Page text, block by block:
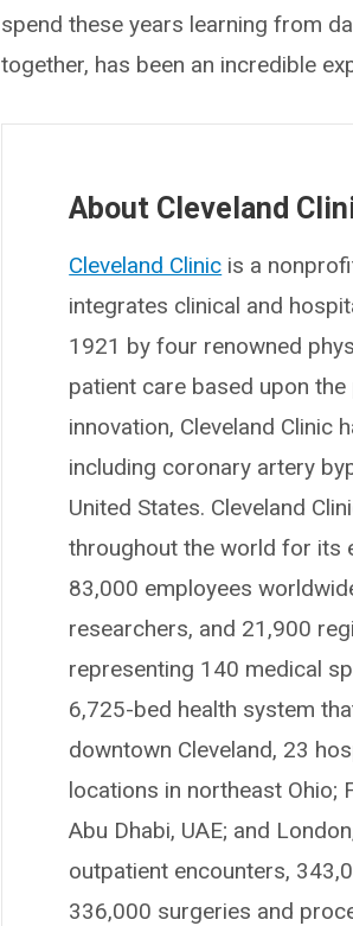
spend these years learning from
together, has been an incredible
About Cleveland
Cleveland Clinic is a
integrates clinical and
1921 by four renowned
patient care based upon
innovation, Cleveland Clinic
including coronary artery
United States. Cleveland
throughout the world for its
83,000 employees
researchers, and 21,900
representing 140 medical
6,725-bed health system
downtown Cleveland, 23
locations in northeast Ohio;
Abu Dhabi, UAE; and
outpatient encounters,
336,000 surgeries and